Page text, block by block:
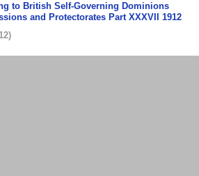
to British Self-Governing Dominions
and Protectorates Part XXXVII 1912
)